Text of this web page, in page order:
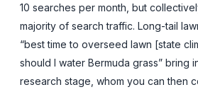
10 searches per month, but
majority of search traffic. Long-tail
“best time to overseed lawn [state
should I water Bermuda grass” bring
research stage, whom you can then